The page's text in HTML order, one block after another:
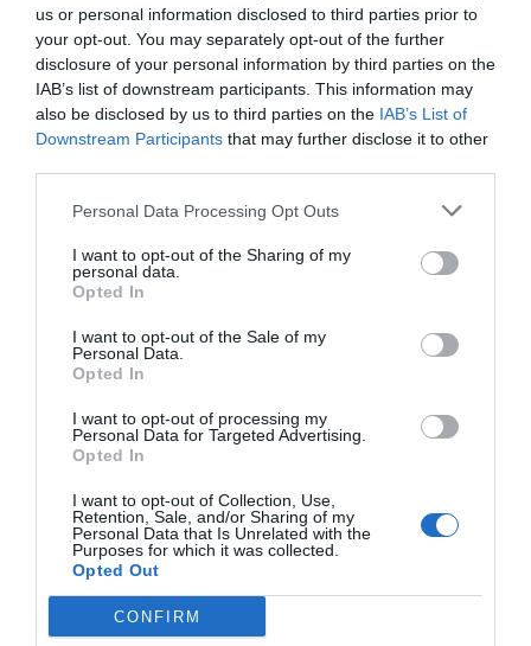
us or personal information disclosed to third parties prior to
your opt-out. You may separately opt-out of the further
disclosure of your personal information by third parties on the
IAB’s list of downstream participants. This information may
also be disclosed by us to third parties on the IAB’s List of
Downstream Participants that may further disclose it to other
Personal Data Processing Opt Outs
I want to opt-out of the Sharing of my
personal data.
Opted In
I want to opt-out of the Sale of my
Personal Data.
Opted In
I want to opt-out of processing my
Personal Data for Targeted Advertising.
Opted In
I want to opt-out of Collection, Use,
Retention, Sale, and/or Sharing of my
Personal Data that Is Unrelated with the
Purposes for which it was collected.
Opted Out
CONFIRM